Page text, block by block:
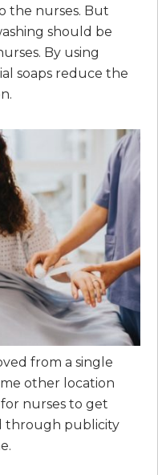
the nurses. But
should be
By using
soaps reduce the
from a single
other location
nurses to get
through publicity